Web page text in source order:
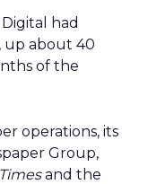
had
up about 40
of the
operations, its
Group,
and the